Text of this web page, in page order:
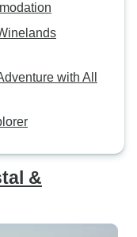
with All
&